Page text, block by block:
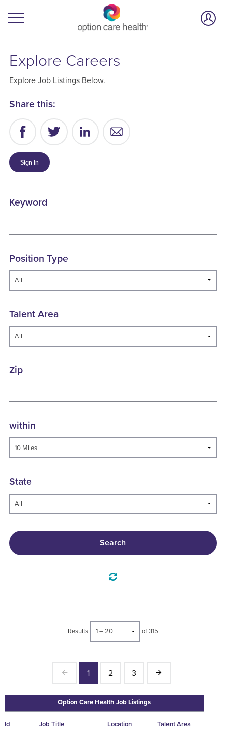
Explore Careers
Explore Job Listings Below.
Share this:
Sign In
Keyword
Position Type
Talent Area
Zip
within
State
Search
Results of 315
1 2 3
Option Care Health Job Listings
Id Job Title Location Talent Area